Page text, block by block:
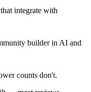
integrate with
builder in AI and
counts don't.